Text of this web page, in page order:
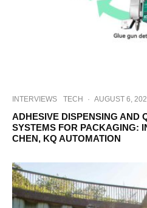
INTERVIEWS TECH · AUGUST 6,
ADHESIVE DISPENSING AND
SYSTEMS FOR PACKAGING:
CHEN, KQ AUTOMATION